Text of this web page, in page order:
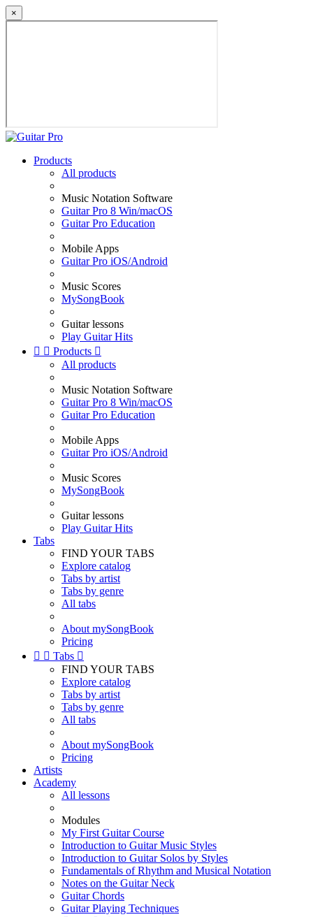
×
Products
All products
Music Notation Software
Guitar Pro 8 Win/macOS
Guitar Pro Education
Mobile Apps
Guitar Pro iOS/Android
Music Scores
MySongBook
Guitar lessons
Play Guitar Hits
  Products 
All products
Music Notation Software
Guitar Pro 8 Win/macOS
Guitar Pro Education
Mobile Apps
Guitar Pro iOS/Android
Music Scores
MySongBook
Guitar lessons
Play Guitar Hits
Tabs
FIND YOUR TABS
Explore catalog
Tabs by artist
Tabs by genre
All tabs
About mySongBook
Pricing
  Tabs 
FIND YOUR TABS
Explore catalog
Tabs by artist
Tabs by genre
All tabs
About mySongBook
Pricing
Artists
Academy
All lessons
Modules
My First Guitar Course
Introduction to Guitar Music Styles
Introduction to Guitar Solos by Styles
Fundamentals of Rhythm and Musical Notation
Notes on the Guitar Neck
Guitar Chords
Guitar Playing Techniques